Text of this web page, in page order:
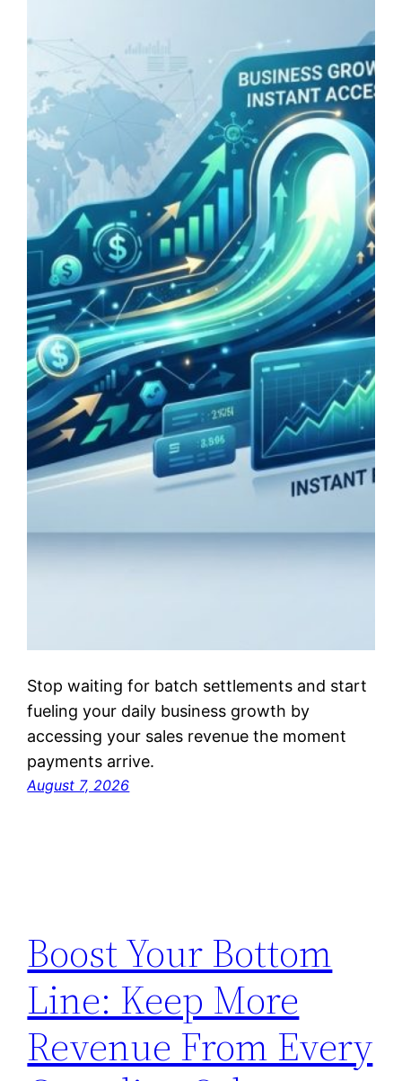
Stop waiting for batch settlements and start
fueling your daily business growth by
accessing your sales revenue the moment
payments arrive.
August 7, 2026
Boost Your Bottom
Line: Keep More
Revenue From Every